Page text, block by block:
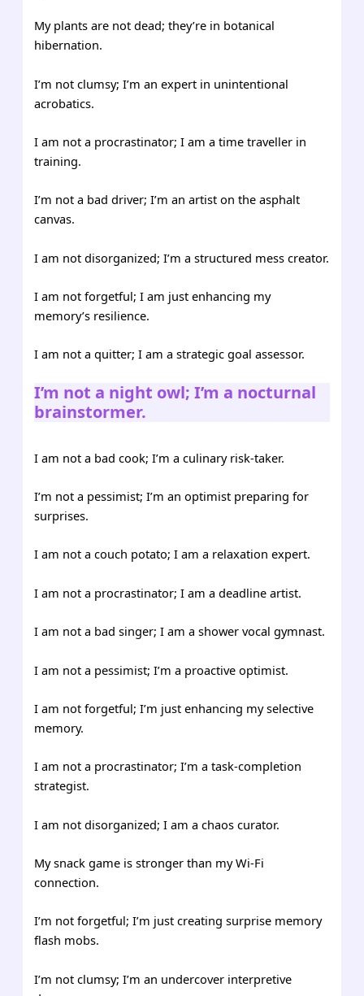
My plants are not dead; they’re in botanical
hibernation.
I’m not clumsy; I’m an expert in unintentional
acrobatics.
I am not a procrastinator; I am a time traveller in
training.
I’m not a bad driver; I’m an artist on the asphalt
canvas.
I am not disorganized; I’m a structured mess creator.
I am not forgetful; I am just enhancing my
memory’s resilience.
I am not a quitter; I am a strategic goal assessor.
I’m not a night owl; I’m a nocturnal
brainstormer.
I am not a bad cook; I’m a culinary risk-taker.
I’m not a pessimist; I’m an optimist preparing for
surprises.
I am not a couch potato; I am a relaxation expert.
I am not a procrastinator; I am a deadline artist.
I am not a bad singer; I am a shower vocal gymnast.
I am not a pessimist; I’m a proactive optimist.
I am not forgetful; I’m just enhancing my selective
memory.
I am not a procrastinator; I’m a task-completion
strategist.
I am not disorganized; I am a chaos curator.
My snack game is stronger than my Wi-Fi
connection.
I’m not forgetful; I’m just creating surprise memory
flash mobs.
I’m not clumsy; I’m an undercover interpretive